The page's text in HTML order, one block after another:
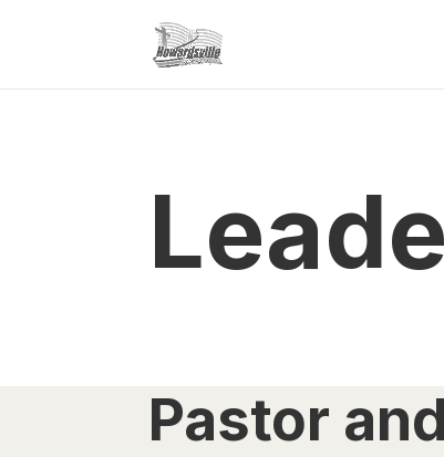
Pastor